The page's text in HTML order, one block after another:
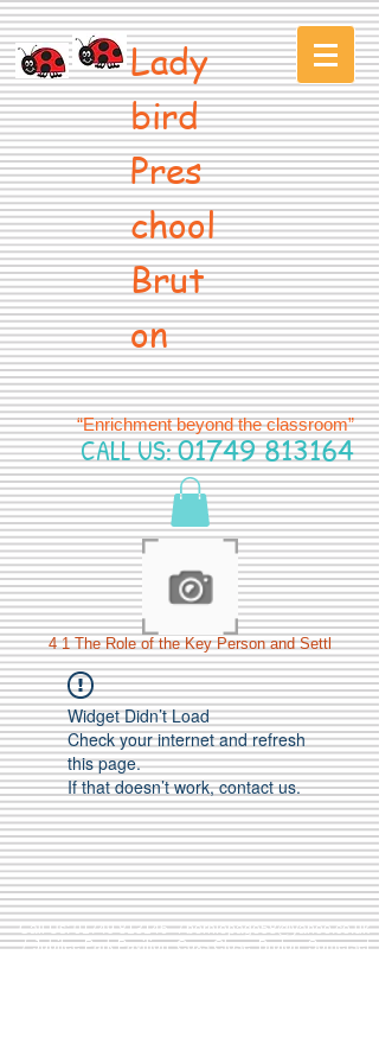
Lady
bird
Pres
chool
Brut
on
“Enrichment beyond the classroom”
CALL US:01749 813164
4 1 The Role of the Key Person and Settl
Widget Didn’t Load
Check your internet and refresh
this page.
If that doesn’t work, contact us.
Call Us:01749 813146/berniepage58@yahoo.co.uk
/ Jubilee Park Pavilion, Coxs Close, Bruton, Somerset